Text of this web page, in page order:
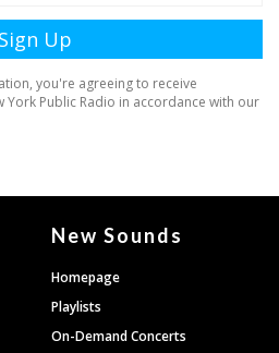
New Sounds
Homepage
Playlists
On-Demand Concerts